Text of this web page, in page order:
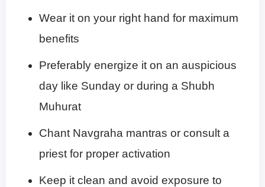
Wear it on your right hand for maximum
benefits
Preferably energize it on an auspicious
day like Sunday or during a Shubh
Muhurat
Chant Navgraha mantras or consult a
priest for proper activation
Keep it clean and avoid exposure to